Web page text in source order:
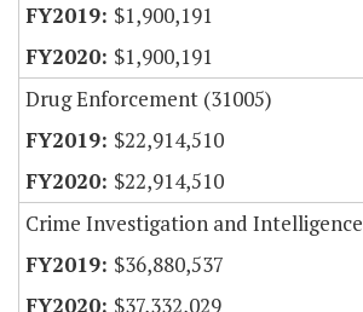
$1,900,191
$1,900,191
Drug Enforcement (31005)
$22,914,510
$22,914,510
Crime Investigation and Intelligence
$36,880,537
$37,332,029